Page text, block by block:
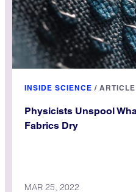
INSIDE SCIENCE / ARTICLE
Physicists Unspool
Fabrics Dry
MAR 25, 2022